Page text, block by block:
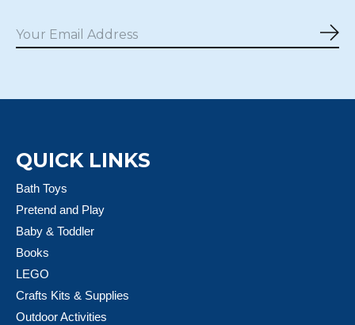
QUICK LINKS
Bath Toys
Pretend and Play
Baby & Toddler
Books
LEGO
Crafts Kits & Supplies
Outdoor Activities